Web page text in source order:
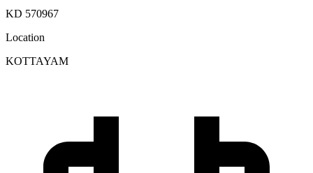
KD 570967
Location
KOTTAYAM